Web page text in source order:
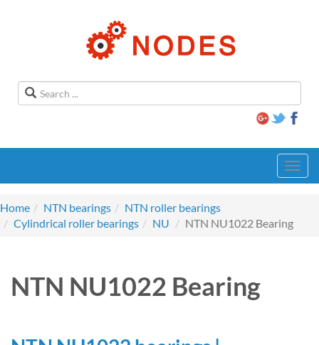
Home
NTN bearings
NTN roller bearings
Cylindrical roller bearings
NU NTN NU1022 Bearing
NTN NU1022 Bearing